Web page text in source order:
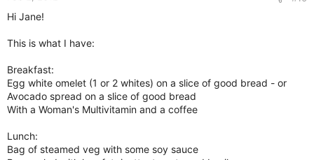
Hi Jane!
This is what I have:
Breakfast:
Egg white omelet (1 or 2 whites) on a slice of good bread - or
Avocado spread on a slice of good bread
With a Woman's Multivitamin and a coffee
Lunch:
Bag of steamed veg with some soy sauce